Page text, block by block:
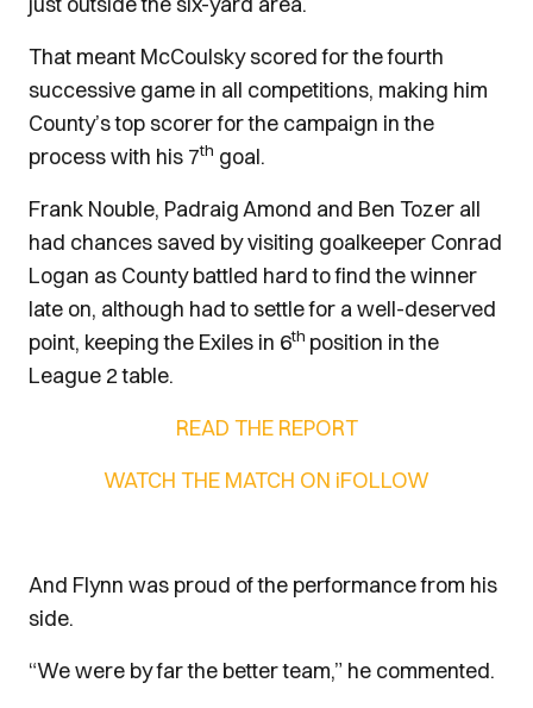
That meant McCoulsky scored for the fourth
successive game in all competitions, making him
County’s top scorer for the campaign in the
process with his 7th goal.
Frank Nouble, Padraig Amond and Ben Tozer all
had chances saved by visiting goalkeeper Conrad
Logan as County battled hard to find the winner
late on, although had to settle for a well-deserved
point, keeping the Exiles in 6th position in the
League 2 table.
READ THE REPORT
WATCH THE MATCH ON iFOLLOW
And Flynn was proud of the performance from his
side.
“We were by far the better team,” he commented.